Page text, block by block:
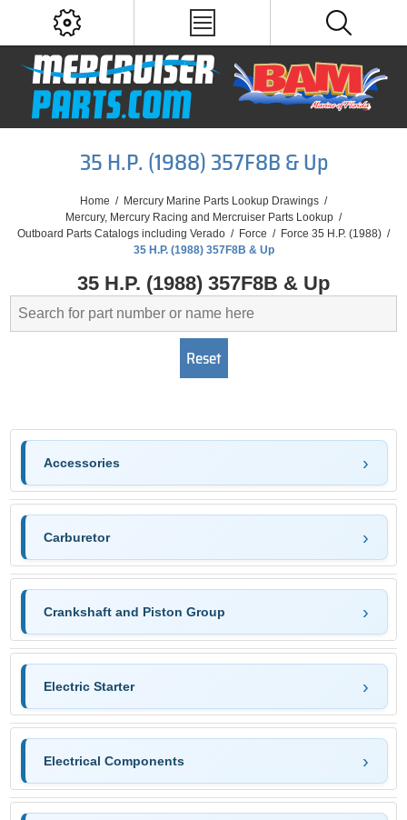
35 H.P. (1988) 357F8B & Up
Home / Mercury Marine Parts Lookup Drawings /
Mercury, Mercury Racing and Mercruiser Parts Lookup /
Outboard Parts Catalogs including Verado / Force / Force 35 H.P. (1988) /
35 H.P. (1988) 357F8B & Up
35 H.P. (1988) 357F8B & Up
Accessories
Carburetor
Crankshaft and Piston Group
Electric Starter
Electrical Components